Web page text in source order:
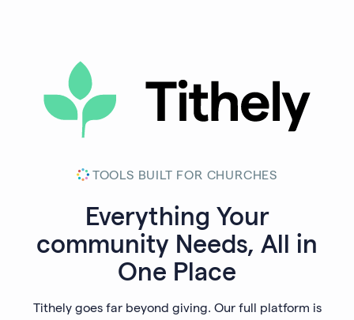
TOOLS BUILT FOR CHURCHES
Everything Your
community Needs, All in
One Place
Tithely goes far beyond giving. Our full platform is